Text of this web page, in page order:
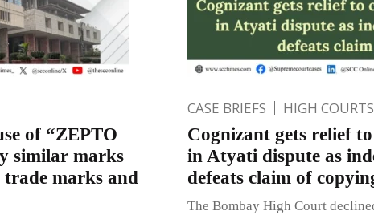
of “ZEPTO
similar marks
marks and
CASE BRIEFS HIGH COURTS
Cognizant gets relief
in Atyati dispute as
defeats claim of
The Bombay High Court